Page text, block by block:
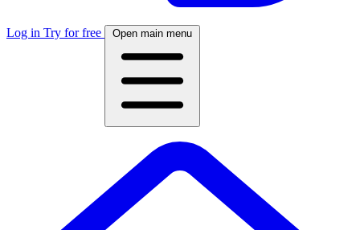
Log in Try for free Open main menu